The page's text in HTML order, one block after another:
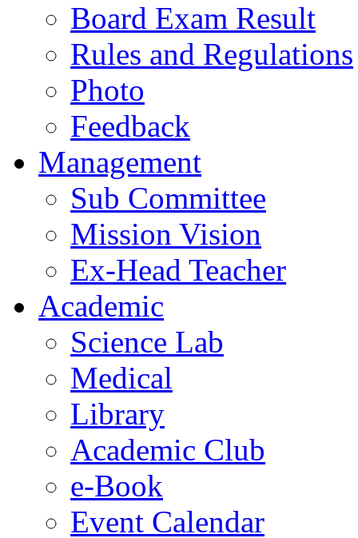
Board Exam Result
Rules and Regulations
Photo
Feedback
Management
Sub Committee
Mission Vision
Ex-Head Teacher
Academic
Science Lab
Medical
Library
Academic Club
e-Book
Event Calendar